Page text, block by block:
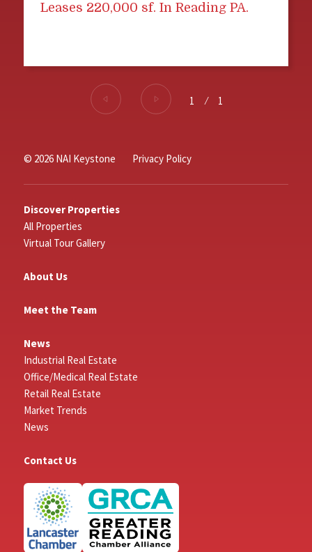
Leases 220,000 sf. In Reading PA.
1 ⁄ 1
© 2026 NAI Keystone Privacy Policy
Discover Properties
All Properties
Virtual Tour Gallery
About Us
Meet the Team
News
Industrial Real Estate
Office/Medical Real Estate
Retail Real Estate
Market Trends
News
Contact Us